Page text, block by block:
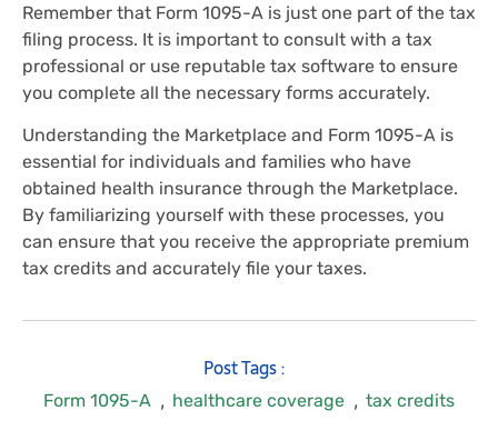
Remember that Form 1095-A is just one part of the tax
filing process. It is important to consult with a tax
professional or use reputable tax software to ensure
you complete all the necessary forms accurately.
Understanding the Marketplace and Form 1095-A is
essential for individuals and families who have
obtained health insurance through the Marketplace.
By familiarizing yourself with these processes, you
can ensure that you receive the appropriate premium
tax credits and accurately file your taxes.
Post Tags :
Form 1095-A , healthcare coverage , tax credits